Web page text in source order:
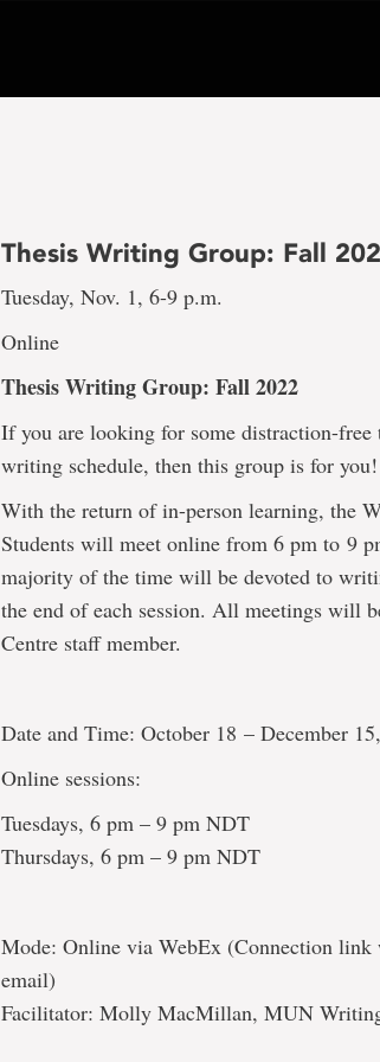
Thesis Writing Group: Fall
Tuesday, Nov. 1, 6-9 p.m.
Online
Thesis Writing Group: Fall 2022
If you are looking for some distraction-
writing schedule, then this group is for you!
With the return of in-person learning, the
Students will meet online from 6 pm to 9
majority of the time will be devoted to
the end of each session. All meetings
Centre staff member.
Date and Time: October 18 – December
Online sessions:
Tuesdays, 6 pm – 9 pm NDT
Thursdays, 6 pm – 9 pm NDT
Mode: Online via WebEx (Connection
email)
Facilitator: Molly MacMillan, MUN